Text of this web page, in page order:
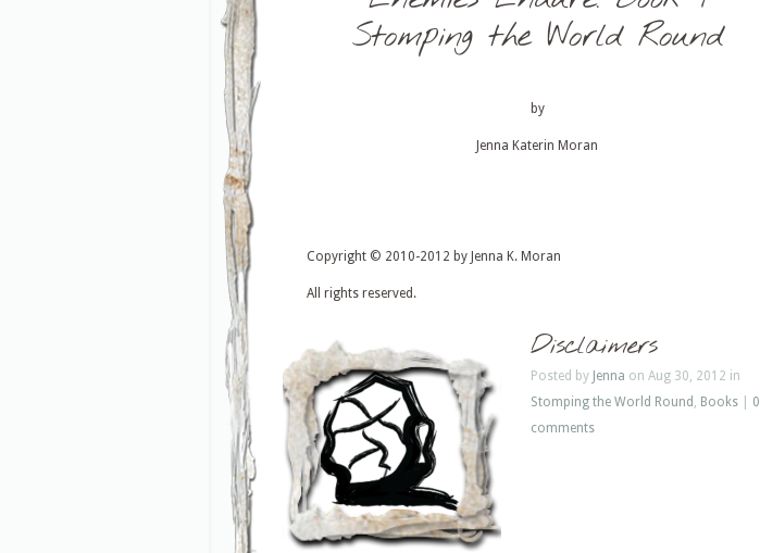
Stomping the World Round
by
Jenna Katerin Moran
Copyright © 2010-2012 by Jenna K. Moran
All rights reserved.
Disclaimers
Posted by Jenna on Aug 30, 2012 in
Stomping the World Round , Books
0
comments